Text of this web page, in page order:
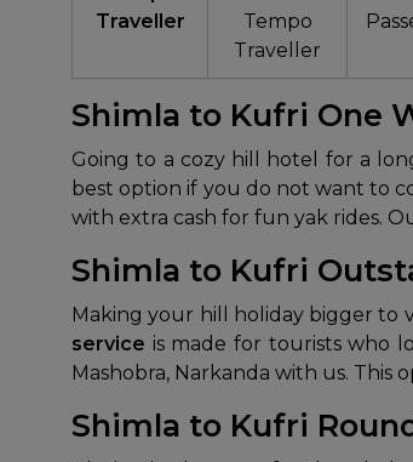
Traveller
Tempo
Traveller
Shimla to Kufri One
Going to a cozy hill hotel for a
best option if you do not want to
with extra cash for fun yak rides.
Shimla to Kufri
Making your hill holiday bigger to
service is made for tourists who
Mashobra, Narkanda with us.
Shimla to Kufri